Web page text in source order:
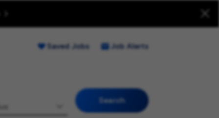
Fraud (Opens new window)
Saved Jobs Job Alerts
Search